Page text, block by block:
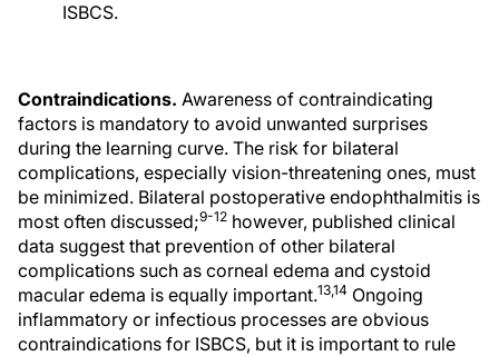
ISBCS.
Contraindications. Awareness of contraindicating
factors is mandatory to avoid unwanted surprises
during the learning curve. The risk for bilateral
complications, especially vision-threatening ones, must
be minimized. Bilateral postoperative endophthalmitis is
most often discussed;9-12 however, published clinical
data suggest that prevention of other bilateral
complications such as corneal edema and cystoid
macular edema is equally important.13,14 Ongoing
inflammatory or infectious processes are obvious
contraindications for ISBCS, but it is important to rule